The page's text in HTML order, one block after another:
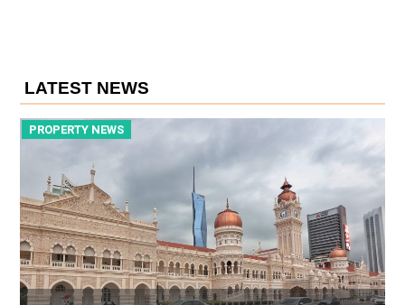
LATEST NEWS
PROPERTY NEWS